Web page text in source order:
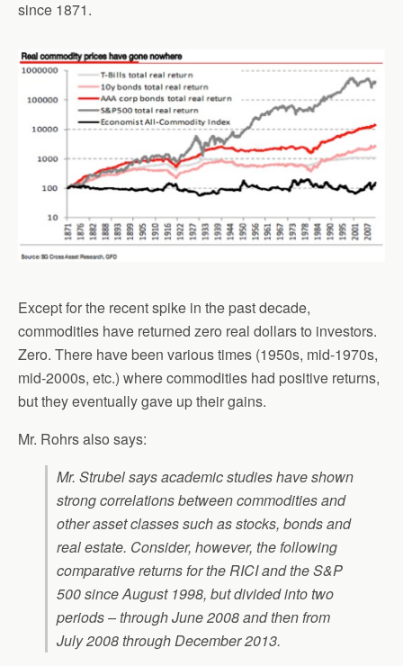
since 1871.
Except for the recent spike in the past decade,
commodities have returned zero real dollars to investors.
Zero. There have been various times (1950s, mid-1970s,
mid-2000s, etc.) where commodities had positive returns,
but they eventually gave up their gains.
Mr. Rohrs also says:
Mr. Strubel says academic studies have shown
strong correlations between commodities and
other asset classes such as stocks, bonds and
real estate. Consider, however, the following
comparative returns for the RICI and the S&P
500 since August 1998, but divided into two
periods – through June 2008 and then from
July 2008 through December 2013.